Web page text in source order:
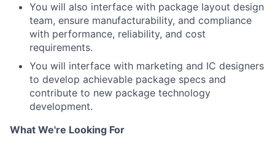
You will also interface with package layout design
team, ensure manufacturability, and compliance
with performance, reliability, and cost
requirements.
You will interface with marketing and IC designers
to develop achievable package specs and
contribute to new package technology
development.
What We're Looking For